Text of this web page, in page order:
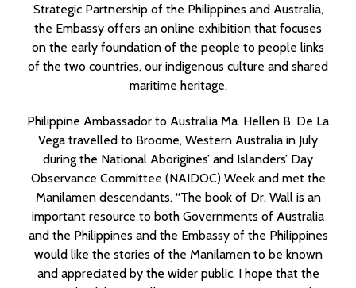
Strategic Partnership of the Philippines and Australia,
the Embassy offers an online exhibition that focuses
on the early foundation of the people to people links
of the two countries, our indigenous culture and shared
maritime heritage.
Philippine Ambassador to Australia Ma. Hellen B. De La
Vega travelled to Broome, Western Australia in July
during the National Aborigines’ and Islanders’ Day
Observance Committee (NAIDOC) Week and met the
Manilamen descendants. “The book of Dr. Wall is an
important resource to both Governments of Australia
and the Philippines and the Embassy of the Philippines
would like the stories of the Manilamen to be known
and appreciated by the wider public. I hope that the